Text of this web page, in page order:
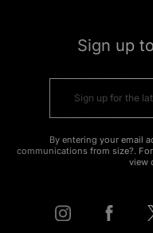
Sign up
By entering your email
communications from size?.
view